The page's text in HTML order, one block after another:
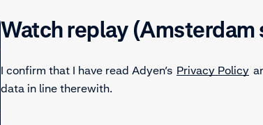
Watch replay (Amsterdam
I confirm that I have read Adyen’s Privacy Policy
data in line therewith.